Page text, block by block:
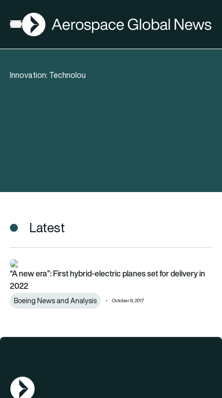
Open menu
AGN
Innovation: Technolou
Latest
“A new era”: First hybrid-electric planes set for delivery in
“A new era”: First hybrid-electric planes set for delivery in
2022
Boeing News and Analysis October 6, 2017
AGN Logo